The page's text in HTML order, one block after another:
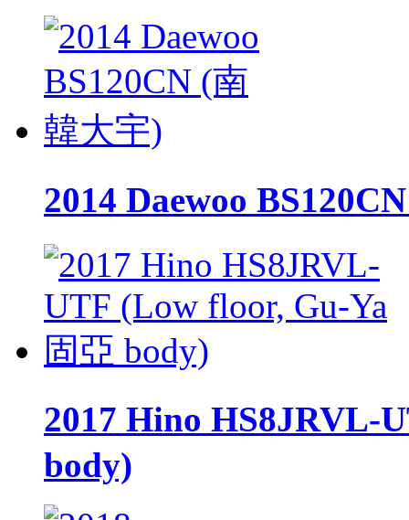
2014 Daewoo
2017 Hino HS8JRVL-
body)